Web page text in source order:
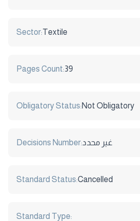
Sector:Textile
Pages Count:39
Obligatory Status:Not Obligatory
Decisions Number:غير محدد
Standard Status:Cancelled
Standard Type: